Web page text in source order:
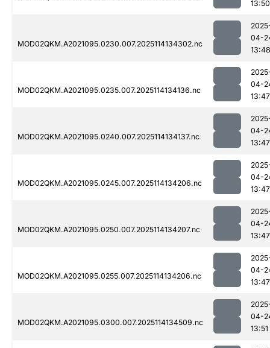
13:50
MOD02QKM.A2021095.0230.007.2025114134302.nc
04-
13:48
MOD02QKM.A2021095.0235.007.2025114134136.nc
04-
13:47
MOD02QKM.A2021095.0240.007.2025114134137.nc
04-
13:47
MOD02QKM.A2021095.0245.007.2025114134206.nc
04-
13:47
MOD02QKM.A2021095.0250.007.2025114134207.nc
04-
13:47
MOD02QKM.A2021095.0255.007.2025114134206.nc
04-
13:47
MOD02QKM.A2021095.0300.007.2025114134509.nc
04-
13:51